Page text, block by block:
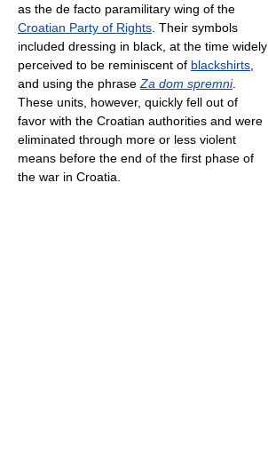
as the de facto paramilitary wing of the
Croatian Party of Rights . Their symbols
included dressing in black, at the time widely
perceived to be reminiscent of blackshirts
and using the phrase Za dom spremni.
These units, however, quickly fell out of
favor with the Croatian authorities and were
eliminated through more or less violent
means before the end of the first phase of
the war in Croatia.